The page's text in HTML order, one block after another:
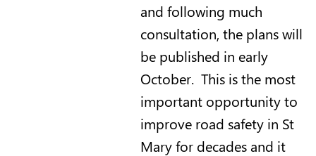
and following much
consultation, the plans will
be published in early
October. This is the most
important opportunity to
improve road safety in St
Mary for decades and it